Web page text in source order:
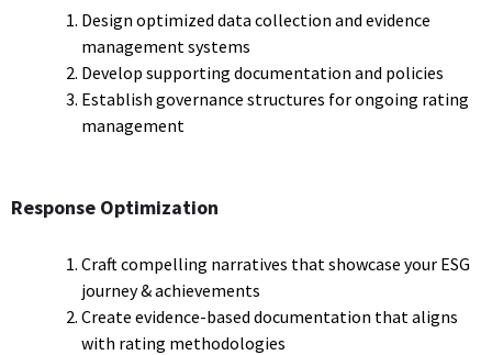
Design optimized data collection and evidence
management systems
Develop supporting documentation and policies
Establish governance structures for ongoing rating
management
Response Optimization
Craft compelling narratives that showcase your ESG
journey & achievements
Create evidence-based documentation that aligns
with rating methodologies